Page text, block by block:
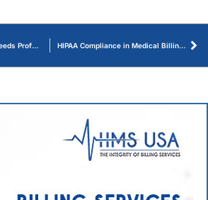
10 Signs Your Practice Needs Professional Billing Services HIPAA Compliance in Medical Billing – An Ultimate Guide